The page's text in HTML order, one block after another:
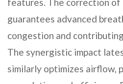
guarantees advanced
congestion and
The synergistic impact
similarly optimizes airflow,